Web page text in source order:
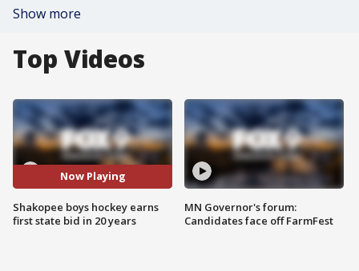
Show more
Top Videos
Now Playing
Shakopee boys hockey earns
first state bid in 20 years
MN Governor's forum:
Candidates face off FarmFest